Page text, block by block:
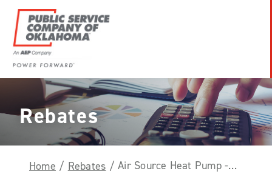
content
Power
Forward
With
PSO
Rebates
Home / Rebates / Air Source Heat Pump -17.2-19 SEER2